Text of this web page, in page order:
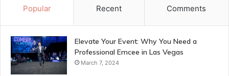
Popular Recent Comments
Elevate Your Event: Why You Need a
Professional Emcee in Las Vegas
March 7, 2024